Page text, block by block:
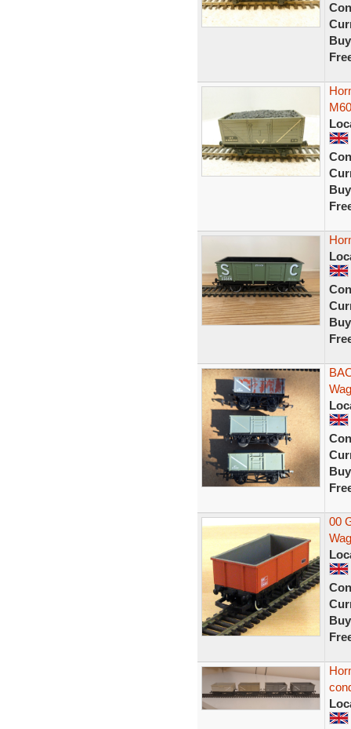
00